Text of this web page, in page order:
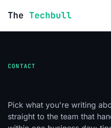
The Techbull
CONTACT
Pick what you're writing
straight to the team that